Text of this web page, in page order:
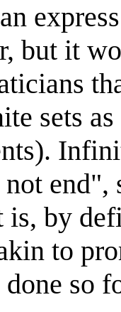
but it
sets
is, by
to
so